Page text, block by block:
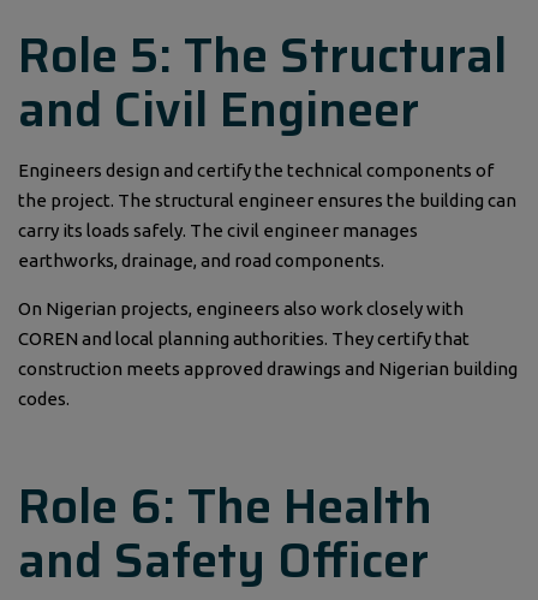
Role 5: The Structural
and Civil Engineer
Engineers design and certify the technical components of
the project. The structural engineer ensures the building can
carry its loads safely. The civil engineer manages
earthworks, drainage, and road components.
On Nigerian projects, engineers also work closely with
COREN and local planning authorities. They certify that
construction meets approved drawings and Nigerian building
codes.
Role 6: The Health
and Safety Officer